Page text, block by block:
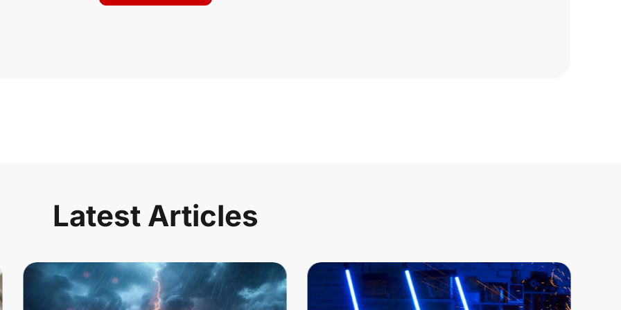
Latest Articles